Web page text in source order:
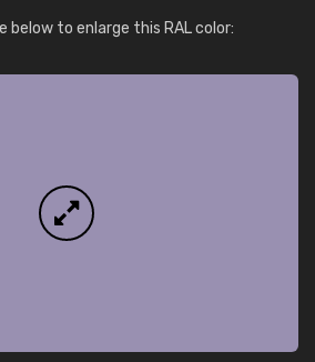
below to enlarge this RAL color: